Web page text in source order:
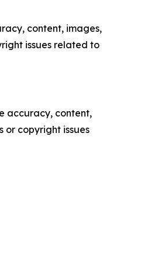
content, images,
issues related to
accuracy, content,
or copyright issues